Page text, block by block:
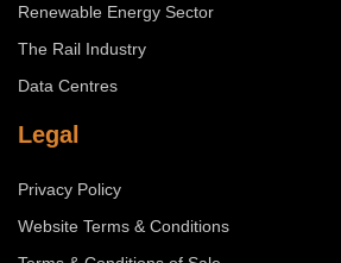
Renewable Energy Sector
The Rail Industry
Data Centres
Legal
Privacy Policy
Website Terms & Conditions